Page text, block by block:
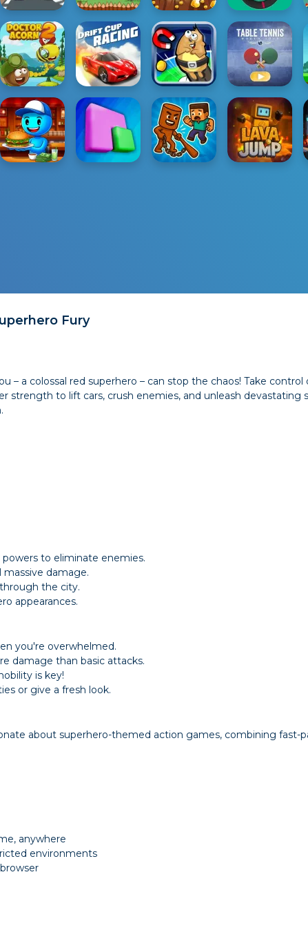
Fury
– a colossal red superhero – can stop the chaos! Take
strength to lift cars, crush enemies, and unleash devastating
to eliminate enemies.
massive damage.
the city.
appearances.
you're overwhelmed.
damage than basic attacks.
is key!
or give a fresh look.
about superhero-themed action games, combining
anywhere
environments